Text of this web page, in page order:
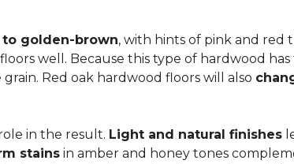
golden-brown, with hints of pink and red
well. Because this type of hardwood has
Red oak hardwood floors will also
in the result. Light and natural finishes
stains in amber and honey tones